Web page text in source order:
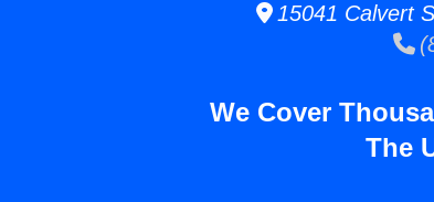
15041 Calvert
We Cover
The